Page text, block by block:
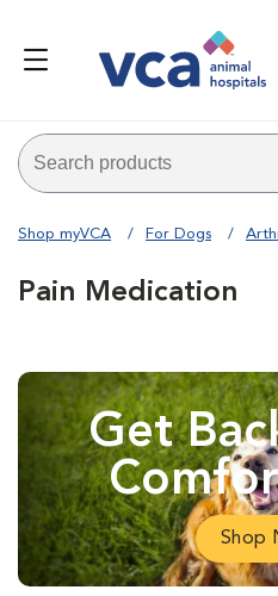
Shop myVCA For Dogs
Pain Medication
Get
Shop